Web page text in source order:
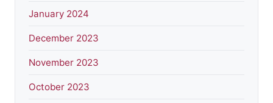
January 2024
December 2023
November 2023
October 2023